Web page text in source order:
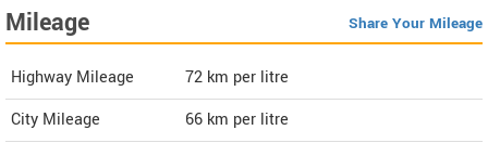
Mileage Share Your Mileage
Highway Mileage 72 km per litre
City Mileage
66 km per litre